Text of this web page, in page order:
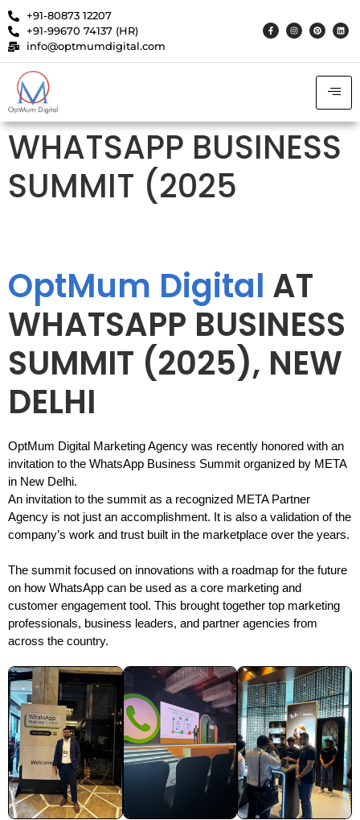
+91-80873 12207
+91-99670 74137 (HR)
info@optmumdigital.com
WHATSAPP BUSINESS
SUMMIT (2025
OptMum Digital AT
WHATSAPP BUSINESS
SUMMIT (2025), NEW
DELHI
OptMum Digital Marketing Agency was recently honored with an
invitation to the WhatsApp Business Summit organized by META
in New Delhi.
An invitation to the summit as a recognized META Partner
Agency is not just an accomplishment. It is also a validation of the
company’s work and trust built in the marketplace over the years.
The summit focused on innovations with a roadmap for the future
on how WhatsApp can be used as a core marketing and
customer engagement tool. This brought together top marketing
professionals, business leaders, and partner agencies from
across the country.